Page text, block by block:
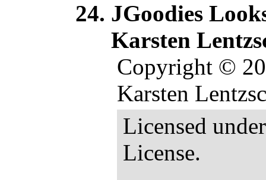
JGoodies
Karsten
Copyright ©
Karsten
Licensed
License.